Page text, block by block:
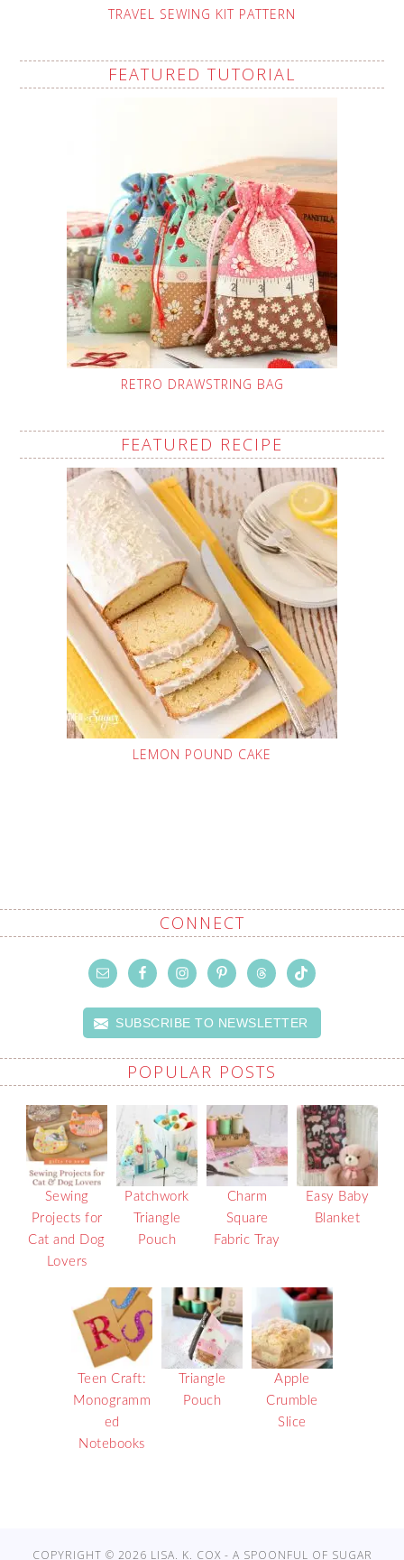
TRAVEL SEWING KIT PATTERN
FEATURED TUTORIAL
RETRO DRAWSTRING BAG
FEATURED RECIPE
LEMON POUND CAKE
CONNECT
SUBSCRIBE TO NEWSLETTER
POPULAR POSTS
Sewing
Projects for
Cat and Dog
Lovers
Patchwork
Triangle
Pouch
Charm
Square
Fabric Tray
Easy Baby
Blanket
Teen Craft:
Monogramm
ed
Notebooks
Triangle
Pouch
Apple
Crumble
Slice
COPYRIGHT © 2026 LISA. K. COX - A SPOONFUL OF SUGAR